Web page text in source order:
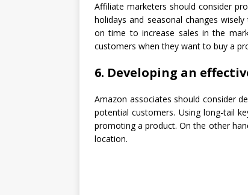
Affiliate marketers should consider
holidays and seasonal changes
on time to increase sales in the
customers when they want to buy a
6. Developing an
Amazon associates should consider
potential customers. Using long-tail
promoting a product. On the other
location.